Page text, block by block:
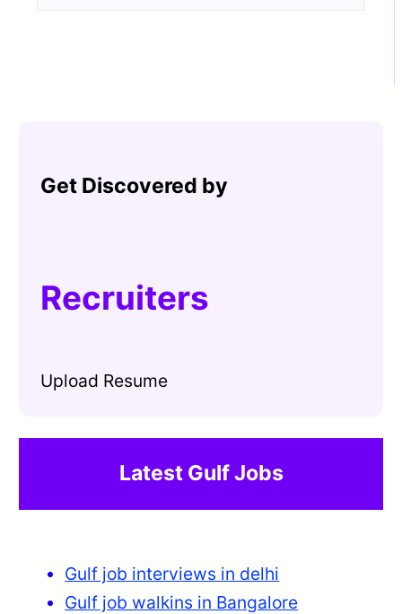
Get Discovered by
Recruiters
Upload Resume
Latest Gulf Jobs
Gulf job interviews in delhi
Gulf job walkins in Bangalore